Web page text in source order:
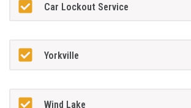
Car Lockout Service
Yorkville
Wind Lake